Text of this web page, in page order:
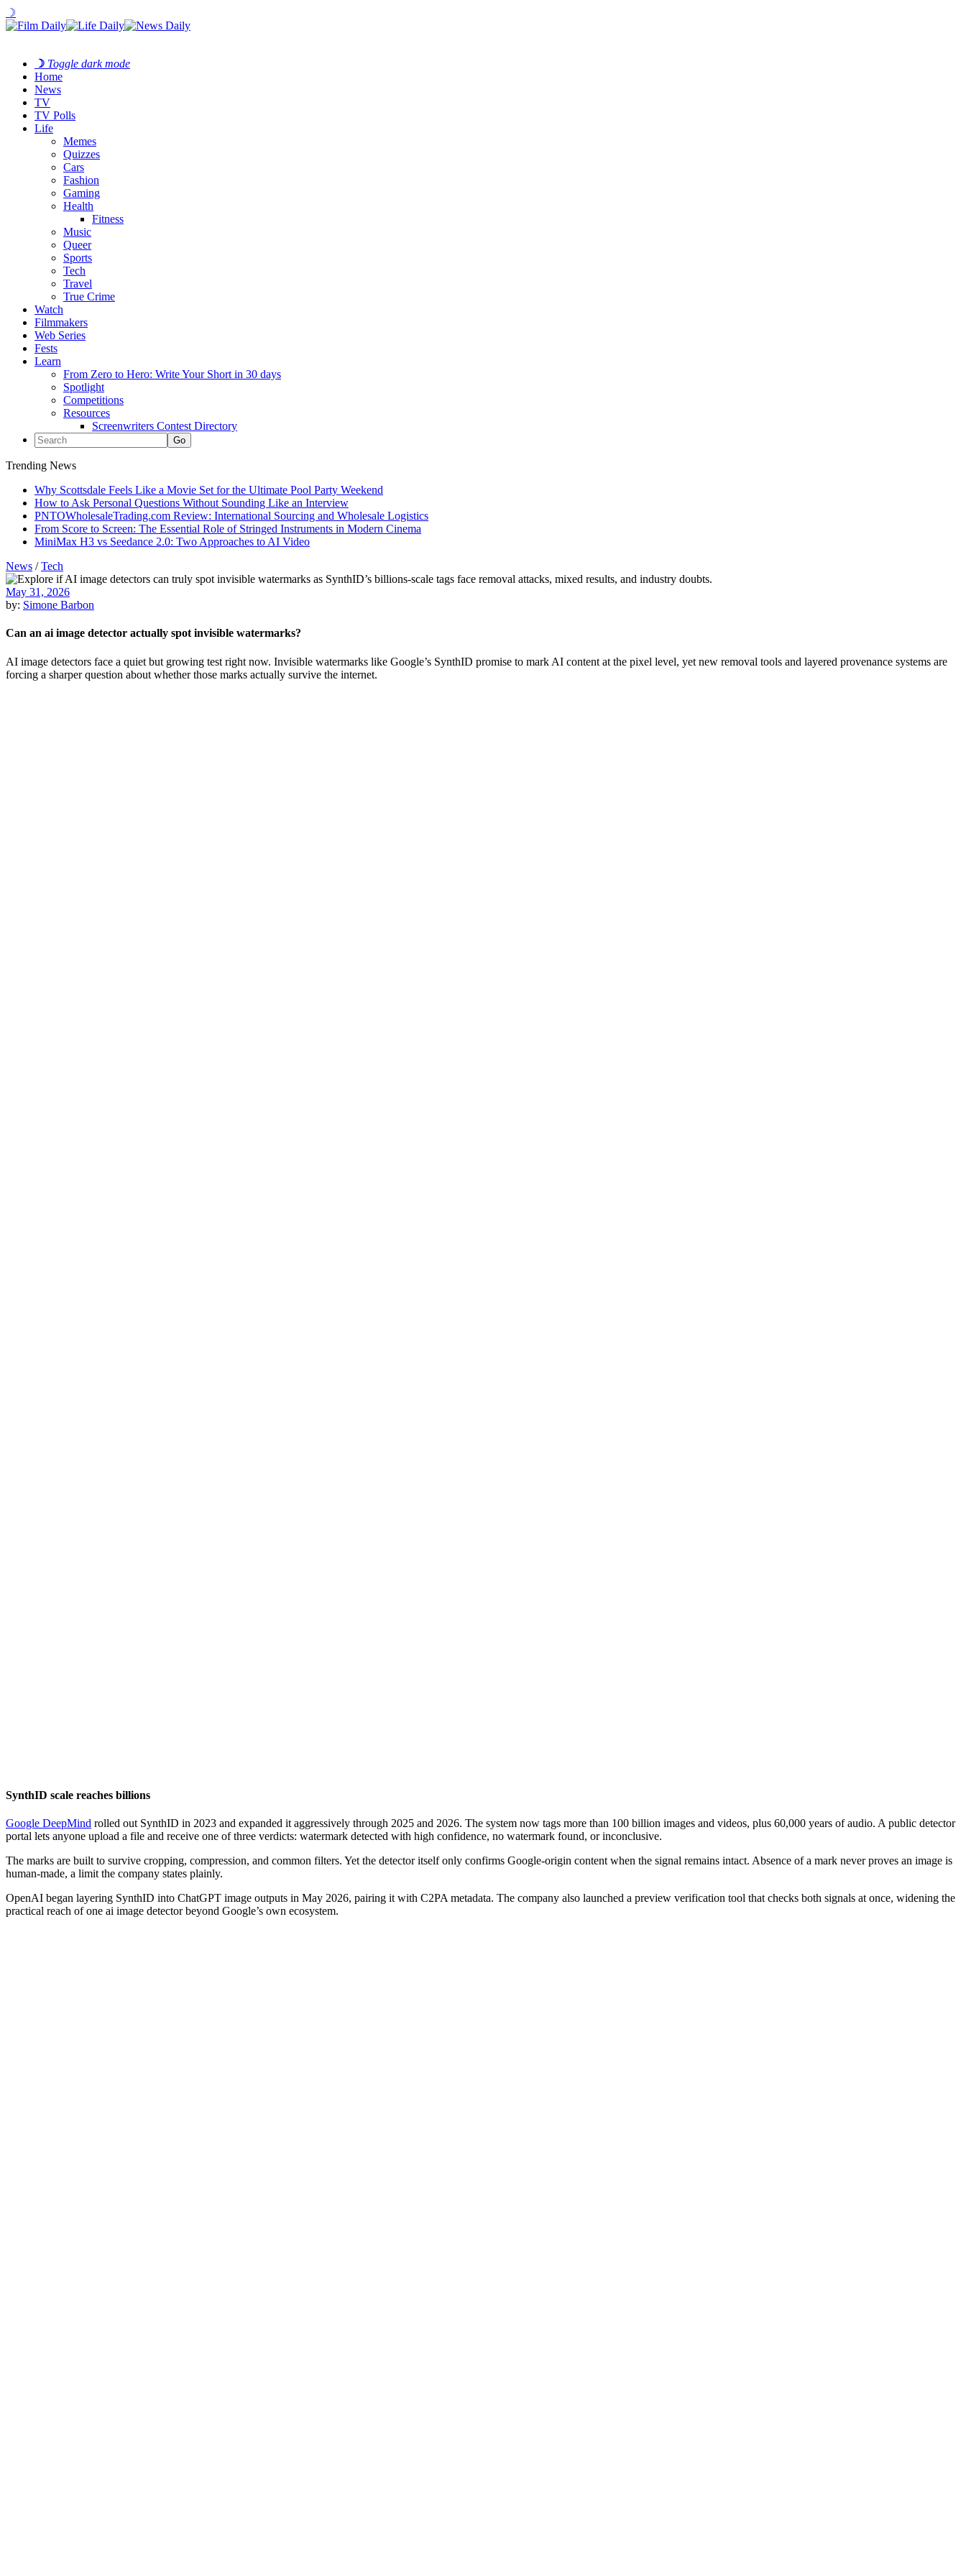
☽
☽ Toggle dark mode
Home
News
TV
TV Polls
Life
Memes
Quizzes
Cars
Fashion
Gaming
Health
Fitness
Music
Queer
Sports
Tech
Travel
True Crime
Watch
Filmmakers
Web Series
Fests
Learn
From Zero to Hero: Write Your Short in 30 days
Spotlight
Competitions
Resources
Screenwriters Contest Directory
Trending News
Why Scottsdale Feels Like a Movie Set for the Ultimate Pool Party Weekend
How to Ask Personal Questions Without Sounding Like an Interview
PNTOWholesaleTrading.com Review: International Sourcing and Wholesale Logistics
From Score to Screen: The Essential Role of Stringed Instruments in Modern Cinema
MiniMax H3 vs Seedance 2.0: Two Approaches to AI Video
News /Tech
May 31, 2026
by: Simone Barbon
Can an ai image detector actually spot invisible watermarks?
AI image detectors face a quiet but growing test right now. Invisible watermarks like Google’s SynthID promise to mark AI content at the pixel level, yet new removal tools and layered provenance systems are
forcing a sharper question about whether those marks actually survive the internet.
SynthID scale reaches billions
Google DeepMind rolled out SynthID in 2023 and expanded it aggressively through 2025 and 2026. The system now tags more than 100 billion images and videos, plus 60,000 years of audio. A public detector
portal lets anyone upload a file and receive one of three verdicts: watermark detected with high confidence, no watermark found, or inconclusive.
The marks are built to survive cropping, compression, and common filters. Yet the detector itself only confirms Google-origin content when the signal remains intact. Absence of a mark never proves an image is
human-made, a limit the company states plainly.
OpenAI began layering SynthID into ChatGPT image outputs in May 2026, pairing it with C2PA metadata. The company also launched a preview verification tool that checks both signals at once, widening the
practical reach of one ai image detector beyond Google’s own ecosystem.